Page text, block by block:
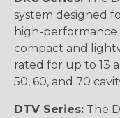
system designed
high-performance
compact and
rated for up to 13
50, 60, and 70
DTV Series: The